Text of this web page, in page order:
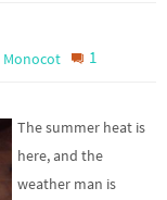
Monocot 1
The summer heat is
here, and the
weather man is